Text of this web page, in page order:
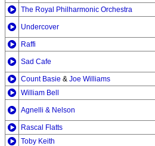
The Royal Philharmonic Orchestra
Undercover
Raffi
Sad Cafe
Count Basie & Joe Williams
William Bell
Agnelli & Nelson
Rascal Flatts
Toby Keith